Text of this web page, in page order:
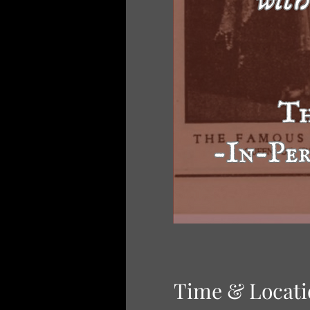
Time &